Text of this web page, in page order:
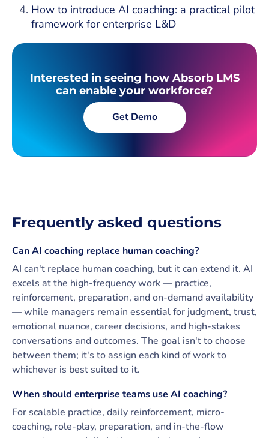
How to introduce AI coaching: a practical pilot
framework for enterprise L&D
Interested in seeing how Absorb LMS
can enable your workforce?
Get Demo
Frequently asked questions
Can AI coaching replace human coaching?
AI can't replace human coaching, but it can extend it. AI
excels at the high-frequency work — practice,
reinforcement, preparation, and on-demand availability
— while managers remain essential for judgment, trust,
emotional nuance, career decisions, and high-stakes
conversations and outcomes. The goal isn't to choose
between them; it's to assign each kind of work to
whichever is best suited to it.
When should enterprise teams use AI coaching?
For scalable practice, daily reinforcement, micro-
coaching, role-play, preparation, and in-the-flow